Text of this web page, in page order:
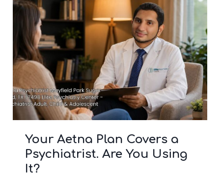
5 Blue Cross Blue Shield
Mental Health Benefits
Most Members Overlook